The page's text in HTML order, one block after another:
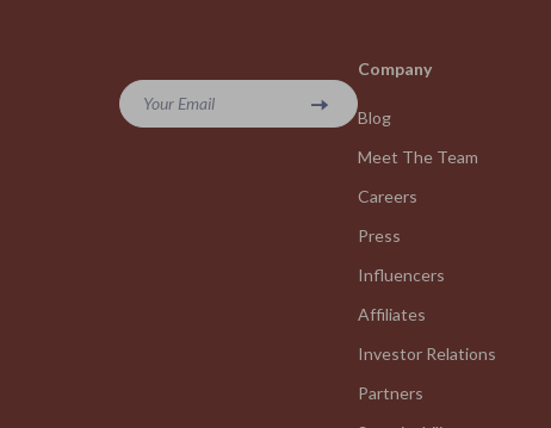
Your Email
Company
Blog
Meet The Team
Careers
Press
Influencers
Affiliates
Investor Relations
Partners